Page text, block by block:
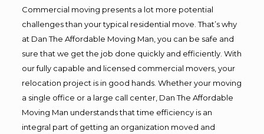
Commercial moving presents a lot more potential
challenges than your typical residential move. That’s why
at Dan The Affordable Moving Man, you can be safe and
sure that we get the job done quickly and efficiently. With
our fully capable and licensed commercial movers, your
relocation project is in good hands. Whether your moving
a single office or a large call center, Dan The Affordable
Moving Man understands that time efficiency is an
integral part of getting an organization moved and